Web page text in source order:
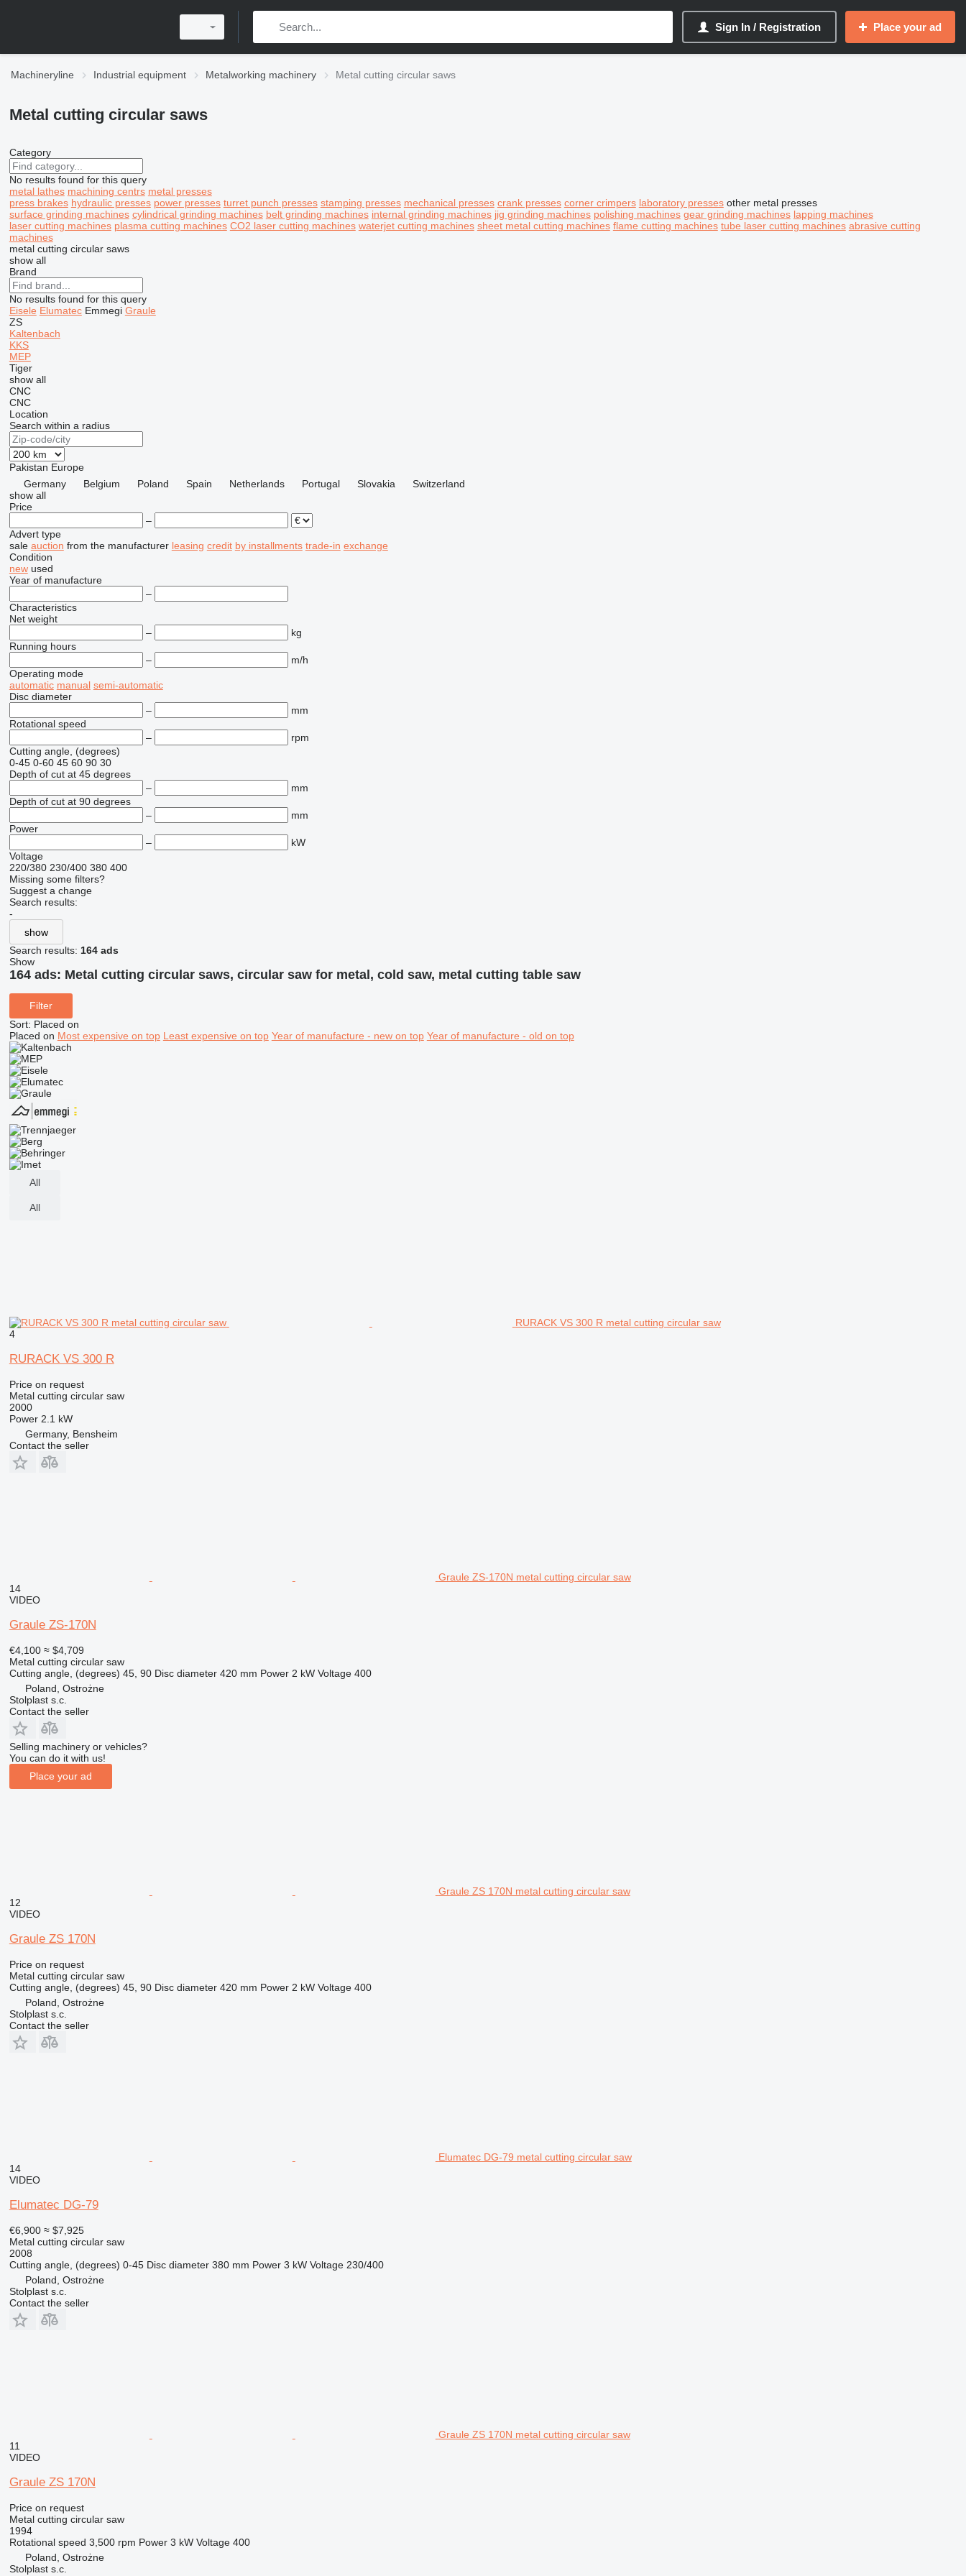
Sign In / Registration Place your ad
Machineryline Industrial equipment Metalworking machinery Metal cutting circular saws
Metal cutting circular saws
Category
No results found for this query
metal lathes machining centrs metal presses
press brakes hydraulic presses power presses turret punch presses stamping presses mechanical presses crank presses corner crimpers laboratory presses other metal presses
surface grinding machines cylindrical grinding machines belt grinding machines internal grinding machines jig grinding machines polishing machines gear grinding machines lapping machines
laser cutting machines plasma cutting machines CO2 laser cutting machines waterjet cutting machines sheet metal cutting machines flame cutting machines tube laser cutting machines abrasive cutting
machines
metal cutting circular saws
show all
Brand
No results found for this query
Eisele Elumatec Emmegi Graule
ZS
Kaltenbach
KKS
MEP
Tiger
show all
CNC
CNC
Location
Search within a radius
Pakistan Europe
Germany
Belgium Poland Spain Netherlands Portugal Slovakia
Switzerland
show all
Price
–
Advert type
sale auction from the manufacturer leasing credit by installments trade-in exchange
Condition
new used
Year of manufacture
–
Characteristics
Net weight
–
kg
Running hours
–
m/h
Operating mode
automatic manual semi-automatic
Disc diameter
–
mm
Rotational speed
–
rpm
Cutting angle, (degrees)
0-45 0-60 45 60 90 30
Depth of cut at 45 degrees
–
mm
Depth of cut at 90 degrees
–
mm
Power
–
kW
Voltage
220/380 230/400 380 400
Missing some filters?
Suggest a change
Search results:
-
show
Search results: 164 ads
Show
164 ads: Metal cutting circular saws, circular saw for metal, cold saw, metal cutting table saw
Filter
Sort: Placed on
Placed on Most expensive on top Least expensive on top Year of manufacture - new on top Year of manufacture - old on top
All
All
RURACK VS 300 R metal cutting circular saw
4
RURACK VS 300 R
Price on request
Metal cutting circular saw
2000
Power 2.1 kW
Germany, Bensheim
Contact the seller
Graule ZS-170N metal cutting circular saw
14
VIDEO
Graule ZS-170N
€4,100 ≈ $4,709
Metal cutting circular saw
Cutting angle, (degrees) 45, 90 Disc diameter 420 mm Power 2 kW Voltage 400
Poland, Ostrożne
Stolplast s.c.
Contact the seller
Selling machinery or vehicles?
You can do it with us!
Place your ad
Graule ZS 170N metal cutting circular saw
12
VIDEO
Graule ZS 170N
Price on request
Metal cutting circular saw
Cutting angle, (degrees) 45, 90 Disc diameter 420 mm Power 2 kW Voltage 400
Poland, Ostrożne
Stolplast s.c.
Contact the seller
Elumatec DG-79 metal cutting circular saw
14
VIDEO
Elumatec DG-79
€6,900 ≈ $7,925
Metal cutting circular saw
2008
Cutting angle, (degrees) 0-45 Disc diameter 380 mm Power 3 kW Voltage 230/400
Poland, Ostrożne
Stolplast s.c.
Contact the seller
Graule ZS 170N metal cutting circular saw
11
VIDEO
Graule ZS 170N
Price on request
Metal cutting circular saw
1994
Rotational speed 3,500 rpm Power 3 kW Voltage 400
Poland, Ostrożne
Stolplast s.c.